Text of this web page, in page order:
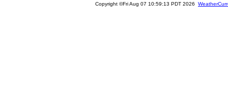
Copyright ©Fri Aug 07 10:59:13 PDT 2026